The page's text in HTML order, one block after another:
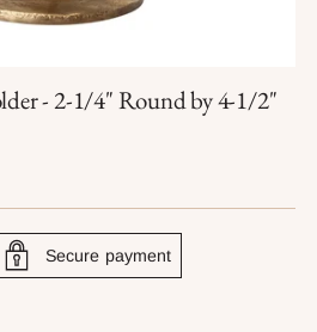
- 2-1/4" Round by 4-1/2"
Secure payment